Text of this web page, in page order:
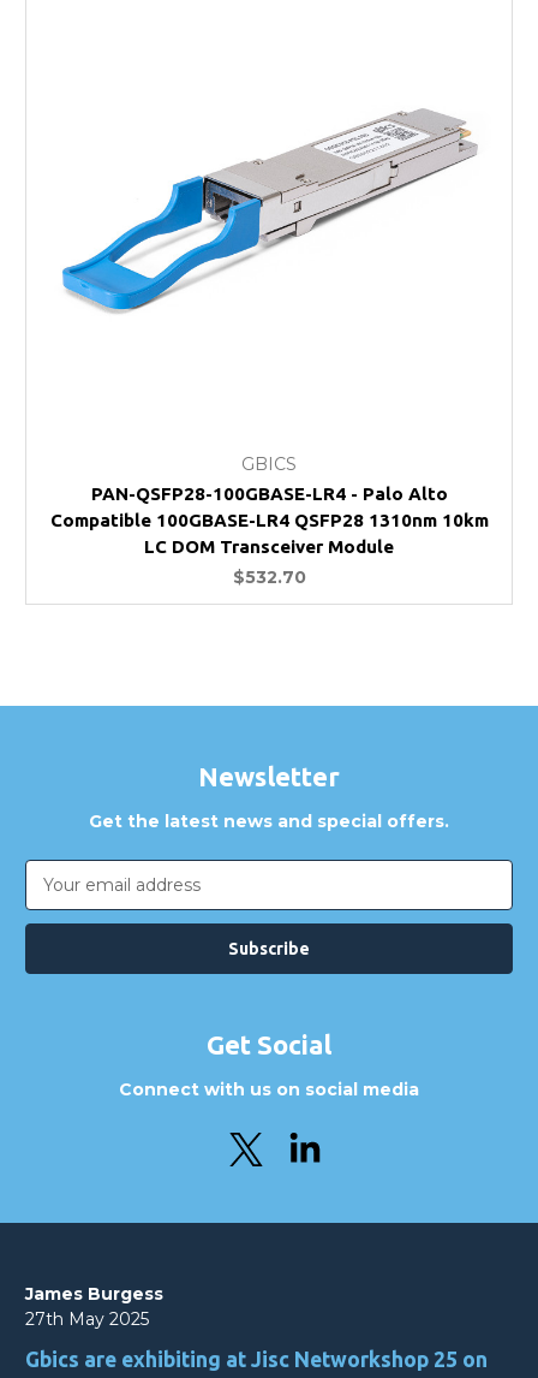
GBICS
PAN-QSFP28-100GBASE-LR4 - Palo Alto
Compatible 100GBASE-LR4 QSFP28 1310nm 10km
LC DOM Transceiver Module
$532.70
Newsletter
Get the latest news and special offers.
Email
Address
Get Social
Connect with us on social media
James Burgess
27th May 2025
Gbics are exhibiting at Jisc Networkshop 25 on